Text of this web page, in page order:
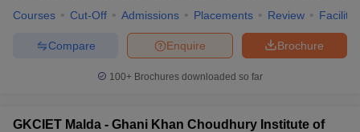
Courses Cut-Off Admissions Placements Review
Brochure
Enquire
Compare
100+ Brochures downloaded so far
GKCIET Malda - Ghani Khan Choudhury Institute of